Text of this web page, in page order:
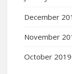
December
November
October 2019